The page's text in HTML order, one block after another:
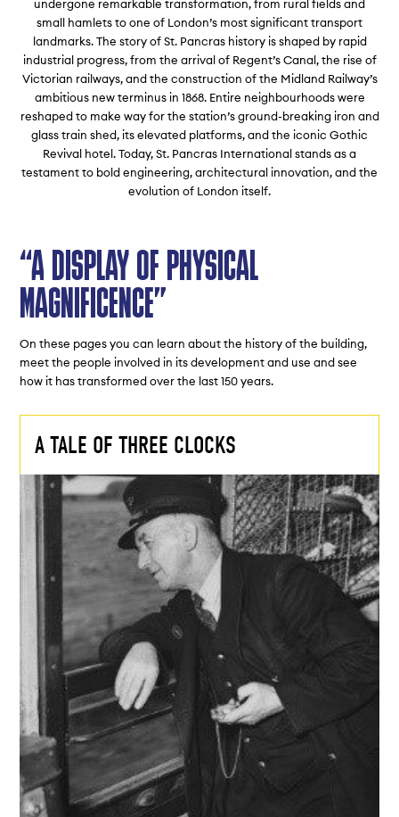
undergone remarkable transformation, from rural fields and
small hamlets to one of London’s most significant transport
landmarks. The story of St. Pancras history is shaped by rapid
industrial progress, from the arrival of Regent’s Canal, the rise of
Victorian railways, and the construction of the Midland Railway’s
ambitious new terminus in 1868. Entire neighbourhoods were
reshaped to make way for the station’s ground-breaking iron and
glass train shed, its elevated platforms, and the iconic Gothic
Revival hotel. Today, St. Pancras International stands as a
testament to bold engineering, architectural innovation, and the
evolution of London itself.
“A DISPLAY OF PHYSICAL
MAGNIFICENCE”
On these pages you can learn about the history of the building,
meet the people involved in its development and use and see
how it has transformed over the last 150 years.
A TALE OF THREE CLOCKS